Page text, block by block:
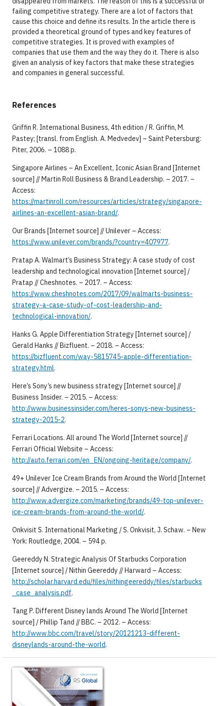
failing competitive strategy. There are a lot of factors that
cause this choice and define its results. In the article there is
provided a theoretical ground of types and key features of
competitive strategies. It is proved with examples of
companies that use them and the way they do it. There is also
given an analysis of key factors that make these strategies
and companies in general successful.
References
Griffin R. International Business, 4th edition / R. Griffin, М.
Pastey; [transl. from English. А. Medvedev] – Saint Petersburg:
Piter, 2006. – 1088 p.
Singapore Airlines – An Excellent, Iconic Asian Brand [Internet
source] // Martin Roll Business & Brand Leadership. – 2017. –
Access:
https://martinroll.com/resources/articles/strategy/singapore-
airlines-an-excellent-asian-brand/.
Our Brands [Internet source] // Unilever – Access:
https://www.unilever.com/brands/?country=407977.
Pratap A. Walmart’s Business Strategy: A case study of cost
leadership and technological innovation [Internet source] /
Pratap // Cheshnotes. – 2017. – Access:
https://www.cheshnotes.com/2017/09/walmarts-business-
strategy-a-case-study-of-cost-leadership-and-
technological-innovation/.
Hanks G. Apple Differentiation Strategy [Internet source] /
Gerald Hanks // Bizfluent. – 2018. – Access:
https://bizfluent.com/way-5815745-apple-differentiation-
strategy.html.
Here’s Sony’s new business strategy [Internet source] //
Business Insider. – 2015. – Access:
http://www.businessinsider.com/heres-sonys-new-business-
strategy-2015-2.
Ferrari Locations. All around The World [Internet source] //
Ferrari Official Website – Access:
http://auto.ferrari.com/en_EN/ongoing-heritage/company/.
49+ Unilever Ice Cream Brands from Around the World [Internet
source] // Advergize. – 2015. – Access:
http://www.advergize.com/marketing/brands/49-top-unilever-
ice-cream-brands-from-around-the-world/.
Onkvisit S. International Marketing / S. Onkvisit, J. Schaw. – New
York: Routledge, 2004. – 594 p.
Geereddy N. Strategic Analysis Of Starbucks Corporation
[Internet source] / Nithin Geereddy // Harward – Access:
http://scholar.harvard.edu/files/nithingeereddy/files/starbucks
_case_analysis.pdf.
Tang P. Different Disney lands Around The World [Internet
source] / Phillip Tand // BBC. – 2012. – Access:
http://www.bbc.com/travel/story/20121213-different-
disneylands-around-the-world.